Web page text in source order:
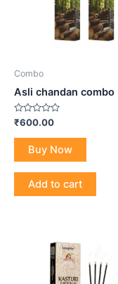
Combo
Asli chandan combo
Rated
0
out
₹600.00
Buy Now
Add to cart